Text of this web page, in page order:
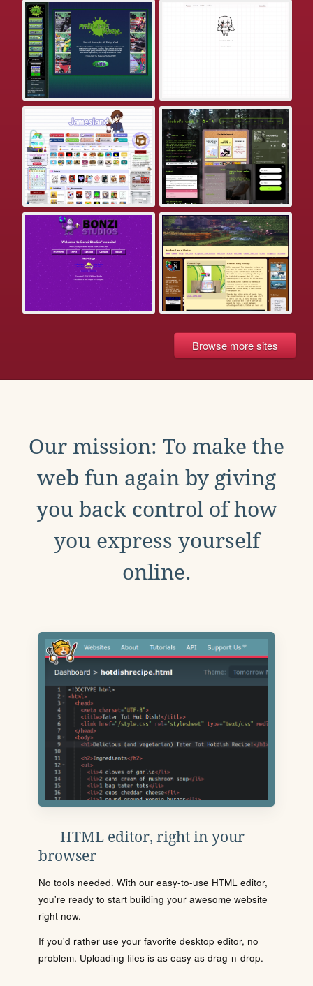
Browse more sites
Our mission: To make the
web fun again by giving
you back control of how
you express yourself
online.
HTML editor, right in your
browser
No tools needed. With our easy-to-use HTML editor,
you're ready to start building your awesome website
right now.
If you'd rather use your favorite desktop editor, no
problem. Uploading files is as easy as drag-n-drop.